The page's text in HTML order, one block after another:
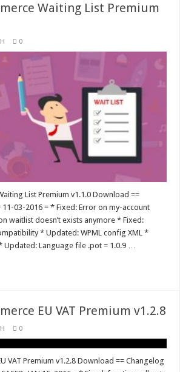
Waiting List Premium
0
List Premium v1.1.0 Download ==
11-03-2016 = * Fixed: Error on my-account
waitlist doesn’t exists anymore * Fixed:
* Updated: WPML config XML *
Updated: Language file .pot = 1.0.9 …
EU VAT Premium v1.2.8
0
VAT Premium v1.2.8 Download == Changelog